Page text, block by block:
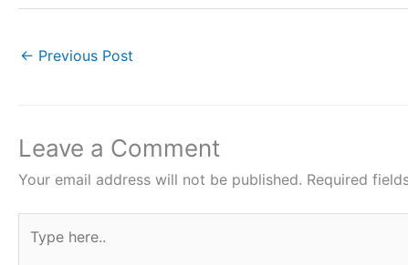
e
o
k
er s
p
← Previous Post
Leave a Comment
Your email address will not be published. Required
here..